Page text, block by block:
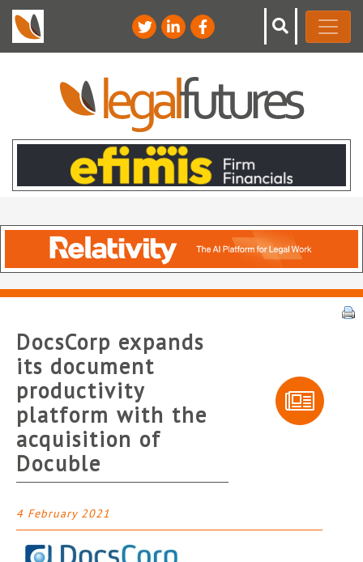
DocsCorp expands
its document
productivity
platform with the
acquisition of
Docuble
4 February 2021